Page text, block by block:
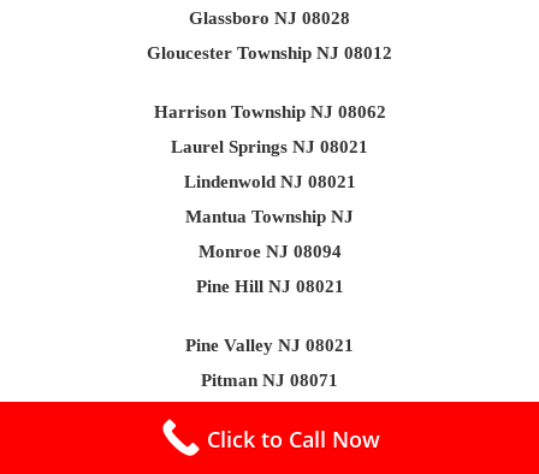
Glassboro NJ 08028
Gloucester Township NJ 08012
Harrison Township NJ 08062
Laurel Springs NJ 08021
Lindenwold NJ 08021
Mantua Township NJ
Monroe NJ 08094
Pine Hill NJ 08021
Pine Valley NJ 08021
Pitman NJ 08071
South Harrison NJ 08062
Washington Township NJ
Click to Call Now